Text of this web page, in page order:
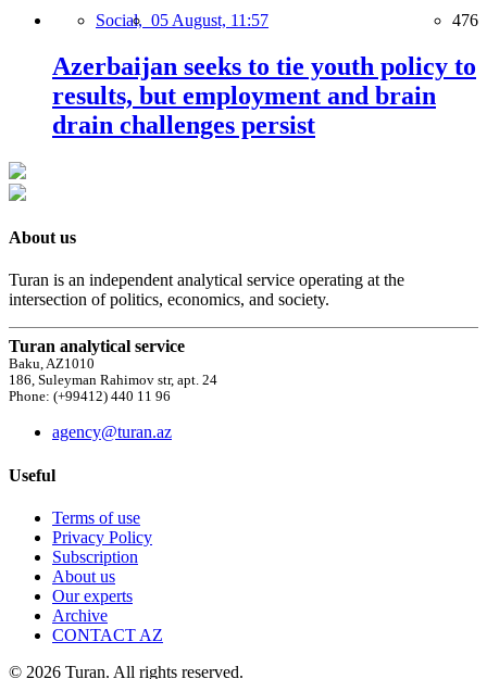
Social, 05 August, 11:57 476
Azerbaijan seeks to tie youth policy to
results, but employment and brain
drain challenges persist
About us
Turan is an independent analytical service operating at the
intersection of politics, economics, and society.
Turan analytical service
Baku, AZ1010
186, Suleyman Rahimov str, apt. 24
Phone: (+99412) 440 11 96
agency@turan.az
Useful
Terms of use
Privacy Policy
Subscription
About us
Our experts
Archive
CONTACT AZ
© 2026 Turan. All rights reserved.